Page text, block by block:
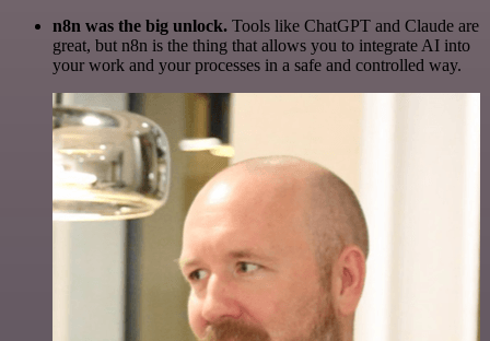
n8n was the big unlock. Tools like ChatGPT and Claude are
great, but n8n is the thing that allows you to integrate AI into
your work and your processes in a safe and controlled way.